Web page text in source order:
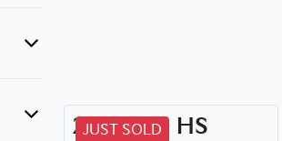
JUST SOLD
2020 MG HS